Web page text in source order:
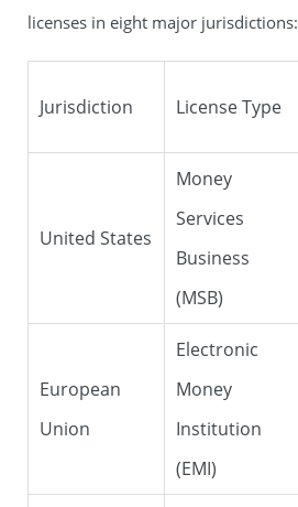
licenses in eight major jurisdictions:
Jurisdiction License Type
United States
Money
Services
Business
(MSB)
European
Union
Electronic
Money
Institution
(EMI)